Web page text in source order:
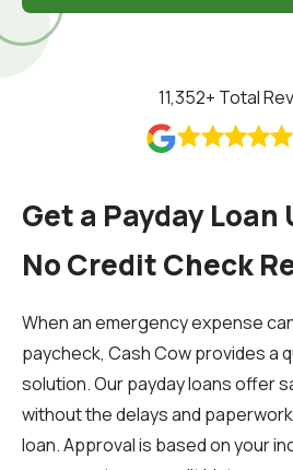
11,352+ Total






Get a Payday Loan
No Credit Check
When an emergency expense
paycheck, Cash Cow provides a
solution. Our payday loans offer
without the delays and
loan. Approval is based on your